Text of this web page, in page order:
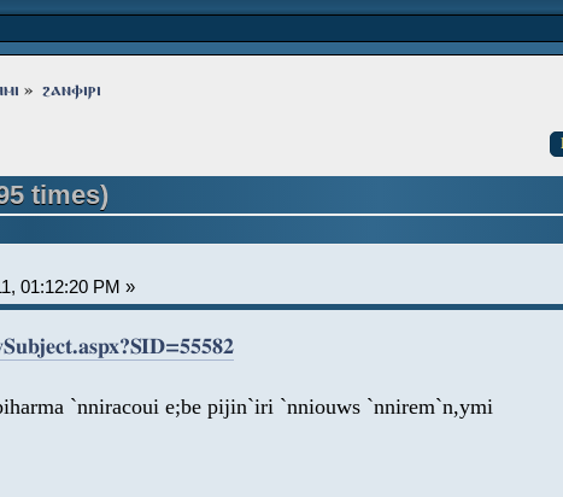
» ϩⲁⲛⲫⲓⲣⲓ
times)
01:12:20 PM »
`nniracoui e;be pijin`iri `nniouws `nnirem`n,ymi